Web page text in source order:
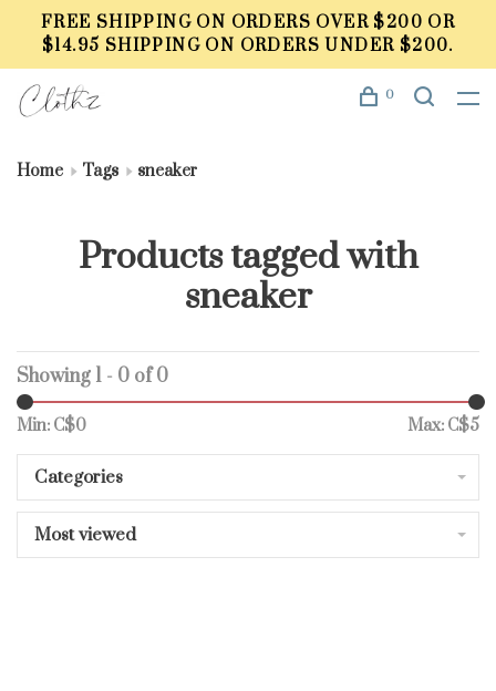
FREE SHIPPING ON ORDERS OVER $200 OR
$14.95 SHIPPING ON ORDERS UNDER $200.
0
Home Tags sneaker
Products tagged with
sneaker
Showing 1 - 0 of 0
Min: C$0 Max: C$5
Categories
Most viewed